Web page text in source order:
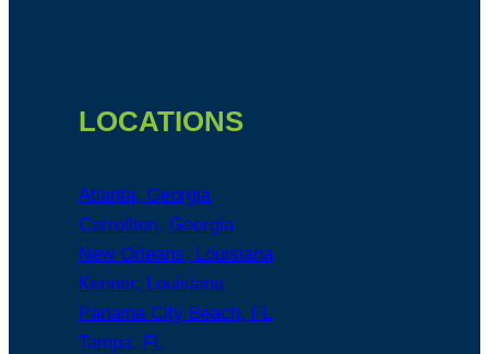
LOCATIONS
Atlanta, Georgia
Carrollton, Georgia
New Orleans, Louisiana
Kenner, Louisiana
Panama City Beach, FL
Tampa, FL